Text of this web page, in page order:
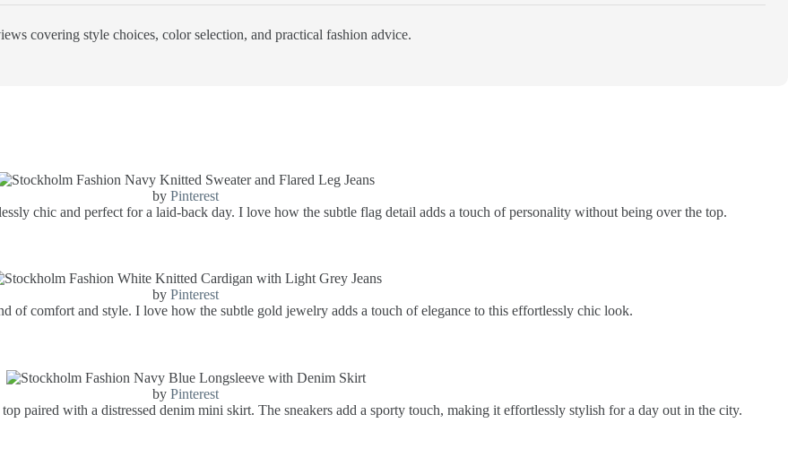
covering style choices, color selection, and practical fashion advice.
by Pinterest
chic and perfect for a laid-back day. I love how the subtle flag detail adds a touch of personality without being over the top.
by Pinterest
of comfort and style. I love how the subtle gold jewelry adds a touch of elegance to this effortlessly chic look.
by Pinterest
paired with a distressed denim mini skirt. The sneakers add a sporty touch, making it effortlessly stylish for a day out in the city.